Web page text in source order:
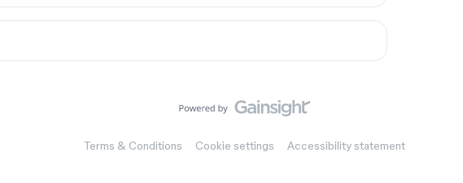
Terms & Conditions Cookie settings Accessibility statement